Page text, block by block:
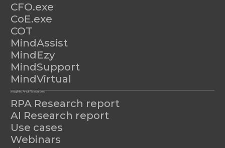
CFO.exe
CoE.exe
COT
MindAssist
MindEzy
MindSupport
MindVirtual
Insights And Resources
RPA Research report
AI Research report
Use cases
Webinars